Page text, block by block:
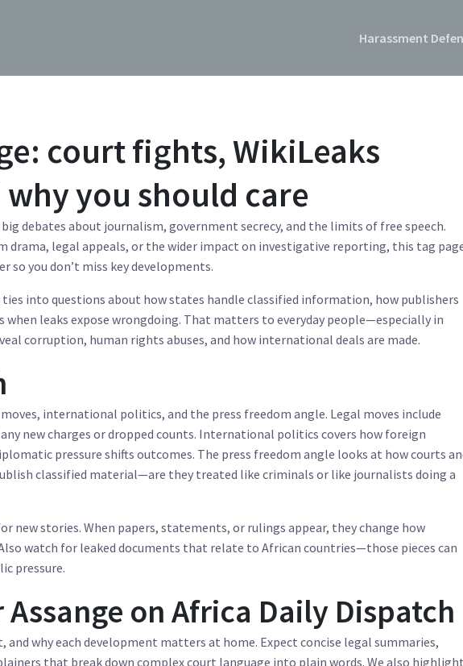
Harassment
court fights, WikiLeaks
you should care
debates about journalism, government secrecy, and the limits of free speech.
drama, legal appeals, or the wider impact on investigative reporting, this tag
you don’t miss key developments.
ties into questions about how states handle classified information, how publishers
when leaks expose wrongdoing. That matters to everyday people—especially in
corruption, human rights abuses, and how international deals are made.
international politics, and the press freedom angle. Legal moves include
new charges or dropped counts. International politics covers how foreign
pressure shifts outcomes. The press freedom angle looks at how courts
classified material—are they treated like criminals or like journalists doing a
new stories. When papers, statements, or rulings appear, they change how
watch for leaked documents that relate to African countries—those pieces can
pressure.
on Africa Daily Dispatch
and why each development matters at home. Expect concise legal summaries,
that break down complex court language into plain words. We also highlight